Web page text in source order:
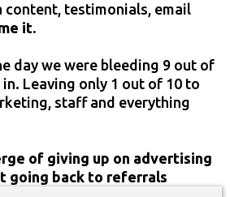
content, testimonials, email
it.
day we were bleeding 9 out of
Leaving only 1 out of 10 to
staff and everything
of giving up on advertising
going back to referrals